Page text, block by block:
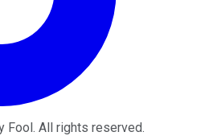
Fool. All rights reserved.